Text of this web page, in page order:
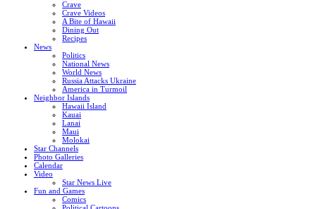
Crave
Crave Videos
A Bite of Hawaii
Dining Out
Recipes
News
Politics
National News
World News
Russia Attacks Ukraine
America in Turmoil
Neighbor Islands
Hawaii Island
Kauai
Lanai
Maui
Molokai
Star Channels
Photo Galleries
Calendar
Video
Star News Live
Fun and Games
Comics